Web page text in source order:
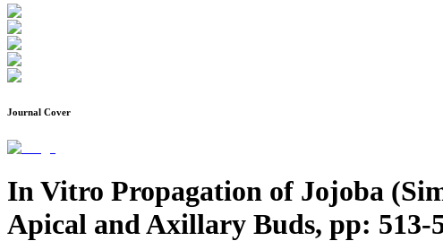
Journal Cover
In Vitro Propagation of Jojoba
Apical and Axillary Buds, pp: 513-